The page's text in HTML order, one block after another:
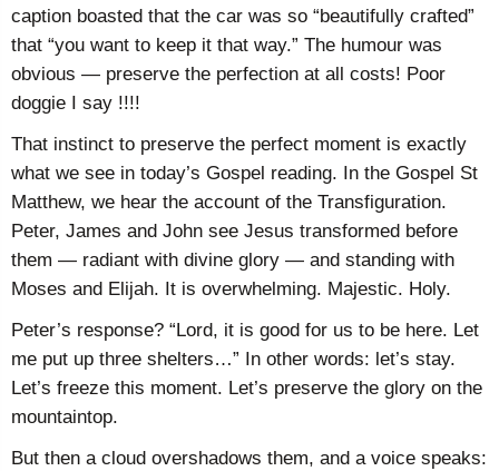
caption boasted that the car was so “beautifully crafted”
that “you want to keep it that way.” The humour was
obvious — preserve the perfection at all costs! Poor
doggie I say !!!!
That instinct to preserve the perfect moment is exactly
what we see in today’s Gospel reading. In the Gospel St
Matthew, we hear the account of the Transfiguration.
Peter, James and John see Jesus transformed before
them — radiant with divine glory — and standing with
Moses and Elijah. It is overwhelming. Majestic. Holy.
Peter’s response? “Lord, it is good for us to be here. Let
me put up three shelters…” In other words: let’s stay.
Let’s freeze this moment. Let’s preserve the glory on the
mountaintop.
But then a cloud overshadows them, and a voice speaks: